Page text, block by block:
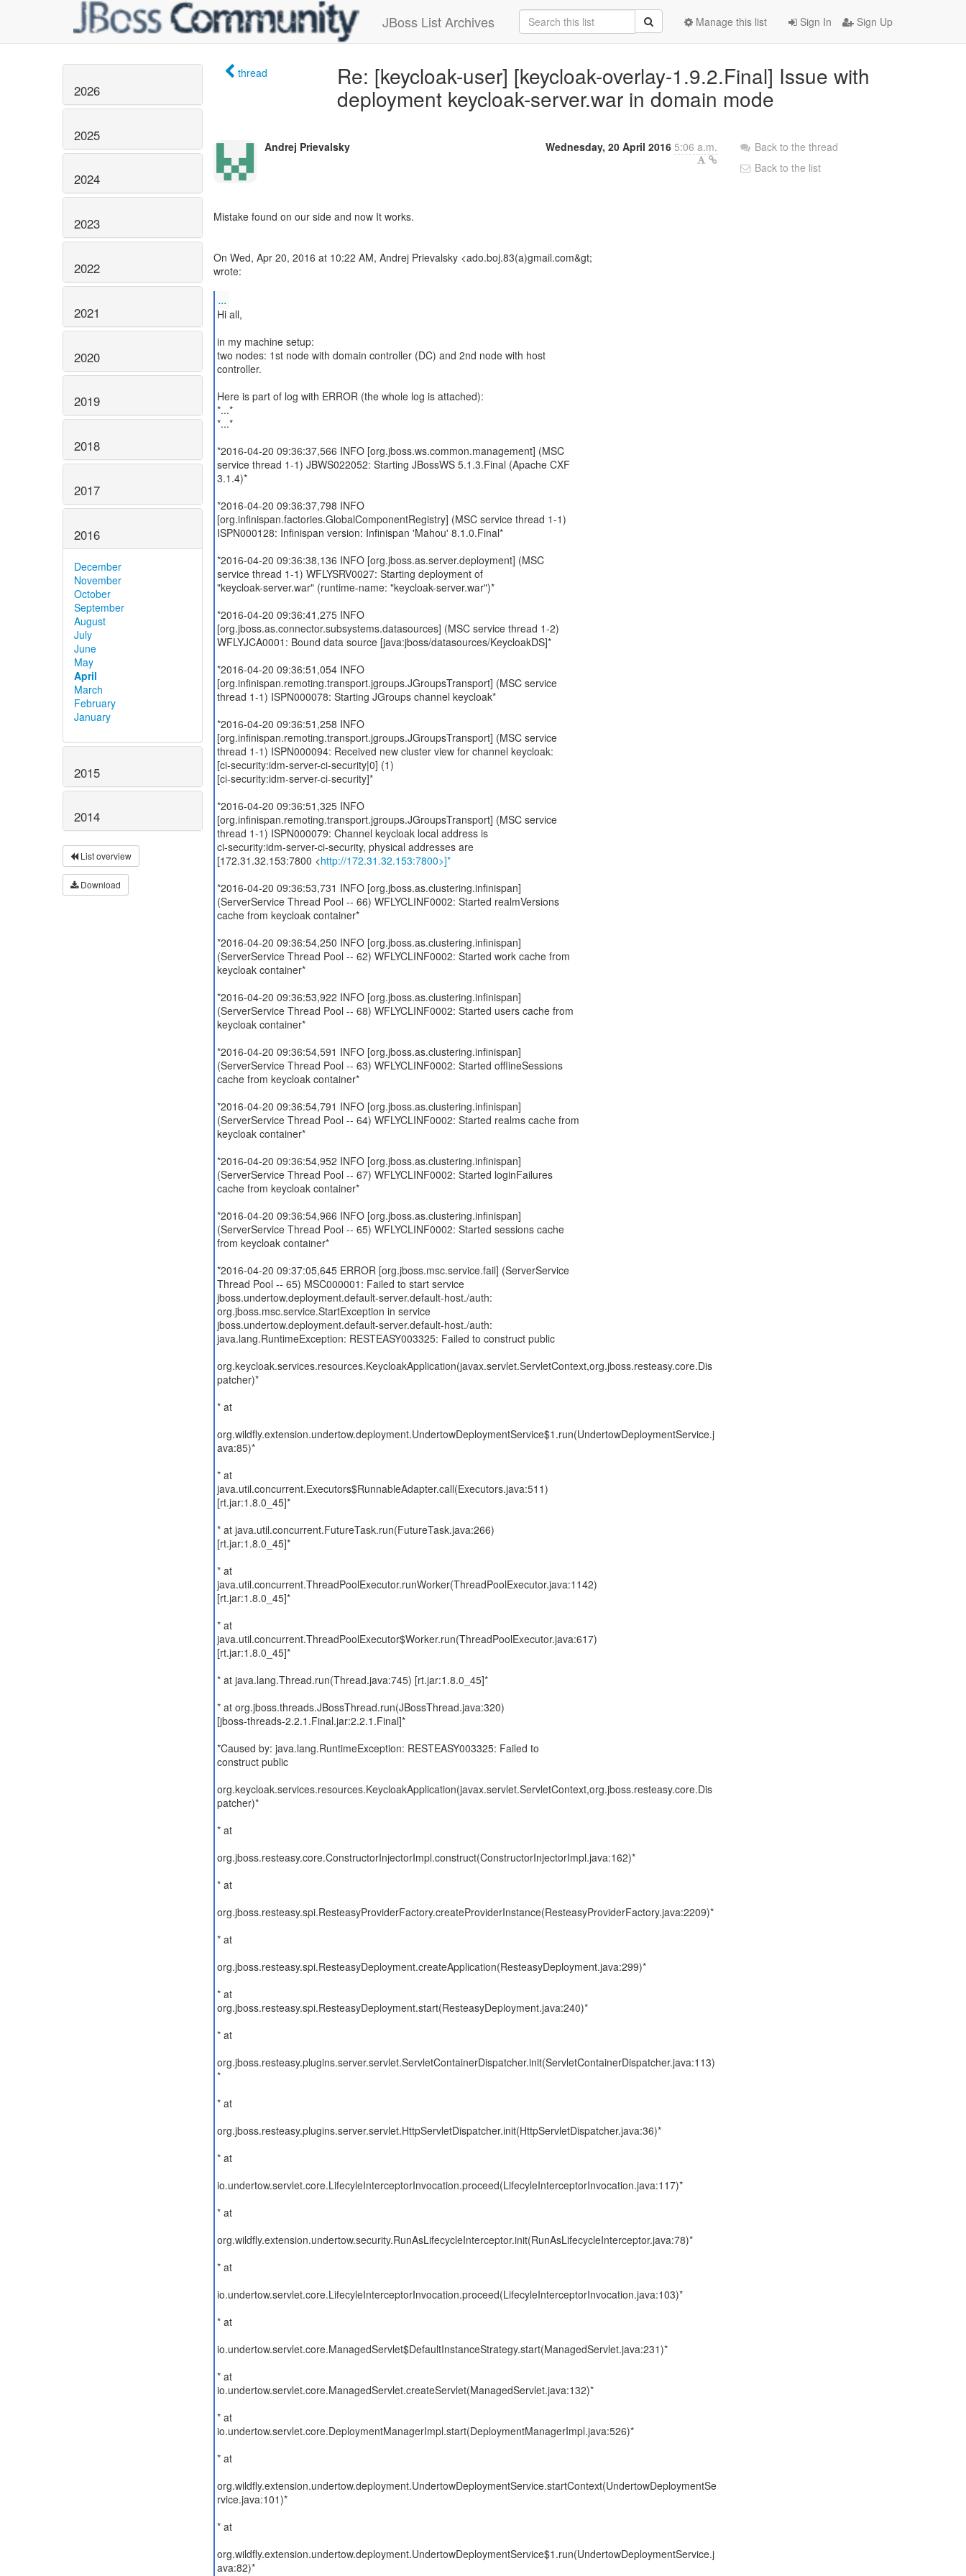
JBoss List Archives Sign In Sign Up
Manage this list
2026
2025
2024
2023
2022
2021
2020
2019
2018
2017
2016
December
November
October
September
August
July
June
May
April
March
February
January
2015
2014
List overview
Download
thread
Re: [keycloak-user] [keycloak-overlay-1.9.2.Final] Issue with
deployment keycloak-server.war in domain mode
Andrej Prievalsky Wednesday, 20 April 2016 5:06 a.m.
Mistake found on our side and now It works.
On Wed, Apr 20, 2016 at 10:22 AM, Andrej Prievalsky <ado.boj.83(a)gmail.com&gt;
wrote:
...
Hi all,
in my machine setup:
two nodes: 1st node with domain controller (DC) and 2nd node with host
controller.
Here is part of log with ERROR (the whole log is attached):
*...*
*...*
*2016-04-20 09:36:37,566 INFO [org.jboss.ws.common.management] (MSC
service thread 1-1) JBWS022052: Starting JBossWS 5.1.3.Final (Apache CXF
3.1.4)*
*2016-04-20 09:36:37,798 INFO
[org.infinispan.factories.GlobalComponentRegistry] (MSC service thread 1-1)
ISPN000128: Infinispan version: Infinispan 'Mahou' 8.1.0.Final*
*2016-04-20 09:36:38,136 INFO [org.jboss.as.server.deployment] (MSC
service thread 1-1) WFLYSRV0027: Starting deployment of
"keycloak-server.war" (runtime-name: "keycloak-server.war")*
*2016-04-20 09:36:41,275 INFO
[org.jboss.as.connector.subsystems.datasources] (MSC service thread 1-2)
WFLYJCA0001: Bound data source [java:jboss/datasources/KeycloakDS]*
*2016-04-20 09:36:51,054 INFO
[org.infinispan.remoting.transport.jgroups.JGroupsTransport] (MSC service
thread 1-1) ISPN000078: Starting JGroups channel keycloak*
*2016-04-20 09:36:51,258 INFO
[org.infinispan.remoting.transport.jgroups.JGroupsTransport] (MSC service
thread 1-1) ISPN000094: Received new cluster view for channel keycloak:
[ci-security:idm-server-ci-security|0] (1)
[ci-security:idm-server-ci-security]*
*2016-04-20 09:36:51,325 INFO
[org.infinispan.remoting.transport.jgroups.JGroupsTransport] (MSC service
thread 1-1) ISPN000079: Channel keycloak local address is
ci-security:idm-server-ci-security, physical addresses are
[172.31.32.153:7800 <http://172.31.32.153:7800>]*
*2016-04-20 09:36:53,731 INFO [org.jboss.as.clustering.infinispan]
(ServerService Thread Pool -- 66) WFLYCLINF0002: Started realmVersions
cache from keycloak container*
*2016-04-20 09:36:54,250 INFO [org.jboss.as.clustering.infinispan]
(ServerService Thread Pool -- 62) WFLYCLINF0002: Started work cache from
keycloak container*
*2016-04-20 09:36:53,922 INFO [org.jboss.as.clustering.infinispan]
(ServerService Thread Pool -- 68) WFLYCLINF0002: Started users cache from
keycloak container*
*2016-04-20 09:36:54,591 INFO [org.jboss.as.clustering.infinispan]
(ServerService Thread Pool -- 63) WFLYCLINF0002: Started offlineSessions
cache from keycloak container*
*2016-04-20 09:36:54,791 INFO [org.jboss.as.clustering.infinispan]
(ServerService Thread Pool -- 64) WFLYCLINF0002: Started realms cache from
keycloak container*
*2016-04-20 09:36:54,952 INFO [org.jboss.as.clustering.infinispan]
(ServerService Thread Pool -- 67) WFLYCLINF0002: Started loginFailures
cache from keycloak container*
*2016-04-20 09:36:54,966 INFO [org.jboss.as.clustering.infinispan]
(ServerService Thread Pool -- 65) WFLYCLINF0002: Started sessions cache
from keycloak container*
*2016-04-20 09:37:05,645 ERROR [org.jboss.msc.service.fail] (ServerService
Thread Pool -- 65) MSC000001: Failed to start service
jboss.undertow.deployment.default-server.default-host./auth:
org.jboss.msc.service.StartException in service
jboss.undertow.deployment.default-server.default-host./auth:
java.lang.RuntimeException: RESTEASY003325: Failed to construct public
org.keycloak.services.resources.KeycloakApplication(javax.servlet.ServletContext,org.jboss.resteasy.core.Dis
patcher)*
* at
org.wildfly.extension.undertow.deployment.UndertowDeploymentService$1.run(UndertowDeploymentService.j
ava:85)*
* at
java.util.concurrent.Executors$RunnableAdapter.call(Executors.java:511)
[rt.jar:1.8.0_45]*
* at java.util.concurrent.FutureTask.run(FutureTask.java:266)
[rt.jar:1.8.0_45]*
* at
java.util.concurrent.ThreadPoolExecutor.runWorker(ThreadPoolExecutor.java:1142)
[rt.jar:1.8.0_45]*
* at
java.util.concurrent.ThreadPoolExecutor$Worker.run(ThreadPoolExecutor.java:617)
[rt.jar:1.8.0_45]*
* at java.lang.Thread.run(Thread.java:745) [rt.jar:1.8.0_45]*
* at org.jboss.threads.JBossThread.run(JBossThread.java:320)
[jboss-threads-2.2.1.Final.jar:2.2.1.Final]*
*Caused by: java.lang.RuntimeException: RESTEASY003325: Failed to
construct public
org.keycloak.services.resources.KeycloakApplication(javax.servlet.ServletContext,org.jboss.resteasy.core.Dis
patcher)*
* at
org.jboss.resteasy.core.ConstructorInjectorImpl.construct(ConstructorInjectorImpl.java:162)*
* at
org.jboss.resteasy.spi.ResteasyProviderFactory.createProviderInstance(ResteasyProviderFactory.java:2209)*
* at
org.jboss.resteasy.spi.ResteasyDeployment.createApplication(ResteasyDeployment.java:299)*
* at
org.jboss.resteasy.spi.ResteasyDeployment.start(ResteasyDeployment.java:240)*
* at
org.jboss.resteasy.plugins.server.servlet.ServletContainerDispatcher.init(ServletContainerDispatcher.java:113)
*
* at
org.jboss.resteasy.plugins.server.servlet.HttpServletDispatcher.init(HttpServletDispatcher.java:36)*
* at
io.undertow.servlet.core.LifecyleInterceptorInvocation.proceed(LifecyleInterceptorInvocation.java:117)*
* at
org.wildfly.extension.undertow.security.RunAsLifecycleInterceptor.init(RunAsLifecycleInterceptor.java:78)*
* at
io.undertow.servlet.core.LifecyleInterceptorInvocation.proceed(LifecyleInterceptorInvocation.java:103)*
* at
io.undertow.servlet.core.ManagedServlet$DefaultInstanceStrategy.start(ManagedServlet.java:231)*
* at
io.undertow.servlet.core.ManagedServlet.createServlet(ManagedServlet.java:132)*
* at
io.undertow.servlet.core.DeploymentManagerImpl.start(DeploymentManagerImpl.java:526)*
* at
org.wildfly.extension.undertow.deployment.UndertowDeploymentService.startContext(UndertowDeploymentSe
rvice.java:101)*
* at
org.wildfly.extension.undertow.deployment.UndertowDeploymentService$1.run(UndertowDeploymentService.j
ava:82)*
Back to the thread
Back to the list